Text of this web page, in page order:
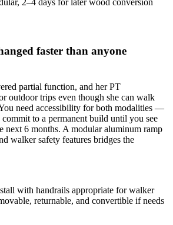
2–4 days for later wood conversion
faster than anyone
partial function, and her PT
outdoor trips even though she can walk
need accessibility for both modalities —
to a permanent build until you see
next 6 months. A modular aluminum ramp
walker safety features bridges the
with handrails appropriate for walker
returnable, and convertible if needs